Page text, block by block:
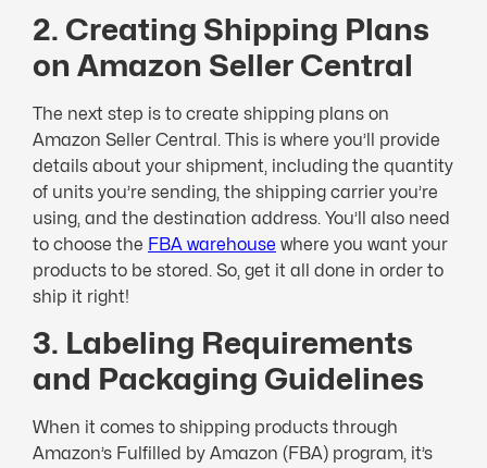
2. Creating Shipping Plans
on Amazon Seller Central
The next step is to create shipping plans on
Amazon Seller Central. This is where you’ll provide
details about your shipment, including the quantity
of units you’re sending, the shipping carrier you’re
using, and the destination address. You’ll also need
to choose the FBA warehouse where you want your
products to be stored. So, get it all done in order to
ship it right!
3. Labeling Requirements
and Packaging Guidelines
When it comes to shipping products through
Amazon’s Fulfilled by Amazon (FBA) program, it’s